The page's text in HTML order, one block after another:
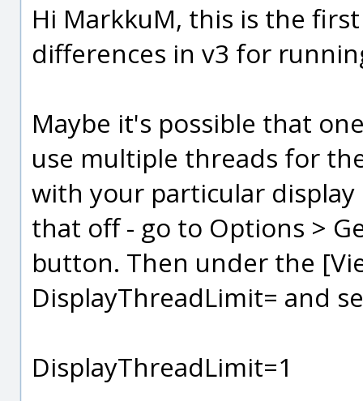
Hi MarkkuM, this is the
differences in v3 for
Maybe it's possible that
use multiple threads for
with your particular
that off - go to Options >
button. Then under the
DisplayThreadLimit= and
DisplayThreadLimit=1